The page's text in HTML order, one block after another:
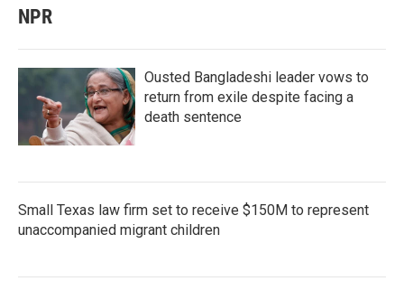
NPR
Ousted Bangladeshi leader vows to
return from exile despite facing a
death sentence
Small Texas law firm set to receive $150M to represent
unaccompanied migrant children